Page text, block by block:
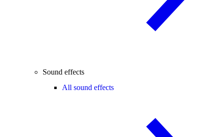
Sound effects
All sound effects